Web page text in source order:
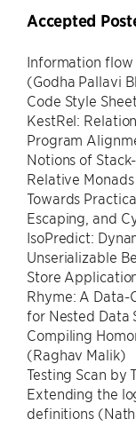
Accepted
Information flow
(Godha Pallavi
Code Style
KestRel:
Program
Notions of
Relative
Towards
Escaping, and
IsoPredict:
Unserializable
Store
Rhyme: A Data-
for Nested Data
Compiling
(Raghav Malik)
Testing Scan by
Extending the
definitions